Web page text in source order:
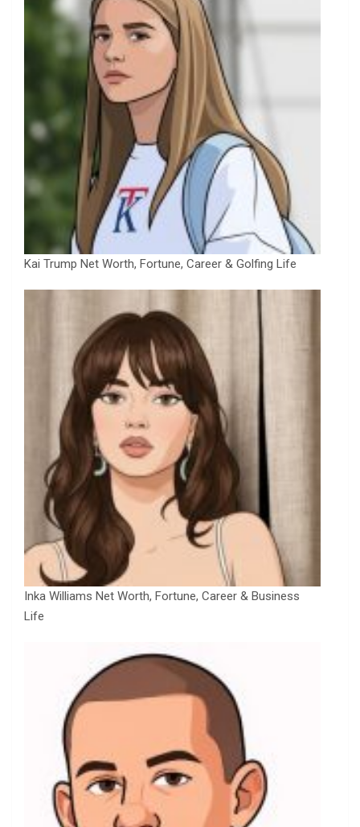
Kai Trump Net Worth, Fortune, Career & Golfing Life
Inka Williams Net Worth, Fortune, Career & Business
Life